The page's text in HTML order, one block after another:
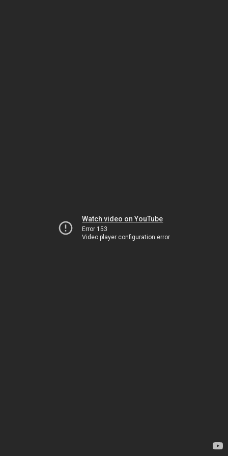
Watch video on YouTube
Error 153
Video player configuration error